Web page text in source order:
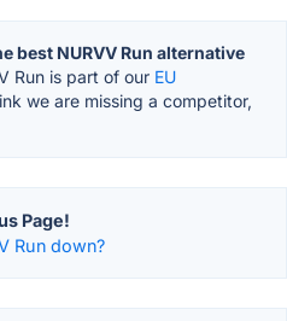
best NURVV Run alternative
Run is part of our EU
we are missing a competitor,
Page!
Run down?